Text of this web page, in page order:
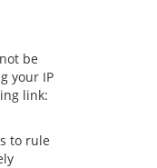
be
your IP
link:
to rule